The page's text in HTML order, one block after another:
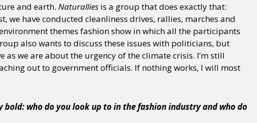
and earth. Naturallies is a group that does exactly that:
we have conducted cleanliness drives, rallies, marches and
themes fashion show in which all the participants
also wants to discuss these issues with politicians, but
we are about the urgency of the climate crisis. I’m still
out to government officials. If nothing works, I will most
bold: who do you look up to in the fashion industry and who do